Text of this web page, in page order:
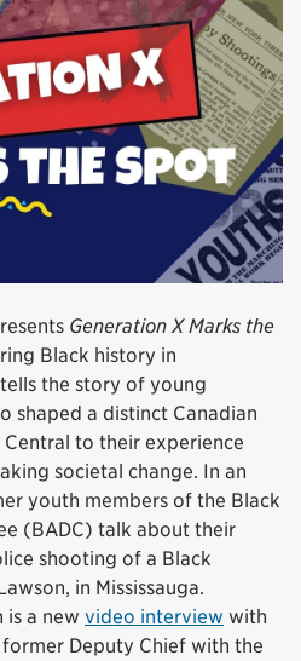
Generation X Marks the
Black history in
the story of young
shaped a distinct Canadian
to their experience
societal change. In an
youth members of the Black
(BADC) talk about their
shooting of a Black
in Mississauga.
a new video interview with
Deputy Chief with the